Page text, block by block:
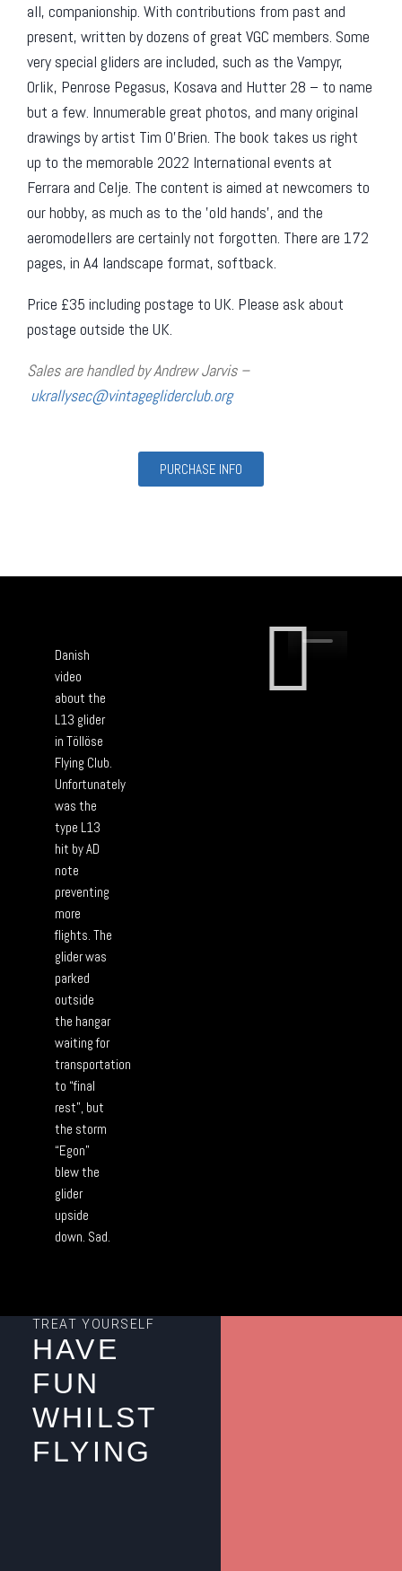
all, companionship. With contributions from past and
present, written by dozens of great VGC members. Some
very special gliders are included, such as the Vampyr,
Orlik, Penrose Pegasus, Kosava and Hutter 28 – to name
but a few. Innumerable great photos, and many original
drawings by artist Tim O’Brien. The book takes us right
up to the memorable 2022 International events at
Ferrara and Celje. The content is aimed at newcomers to
our hobby, as much as to the ’old hands’, and the
aeromodellers are certainly not forgotten. There are 172
pages, in A4 landscape format, softback.
Price £35 including postage to UK. Please ask about
postage outside the UK.
Sales are handled by Andrew Jarvis –
ukrallysec@vintagegliderclub.org
PURCHASE INFO
Danish
video
about the
L13 glider
in Töllöse
Flying Club.
Unfortunately
was the
type L13
hit by AD
note
preventing
more
flights. The
glider was
parked
outside
the hangar
waiting for
transportation
to “final
rest”, but
the storm
“Egon”
blew the
glider
upside
down. Sad.
TREAT YOURSELF
HAVE
FUN
WHILST
FLYING